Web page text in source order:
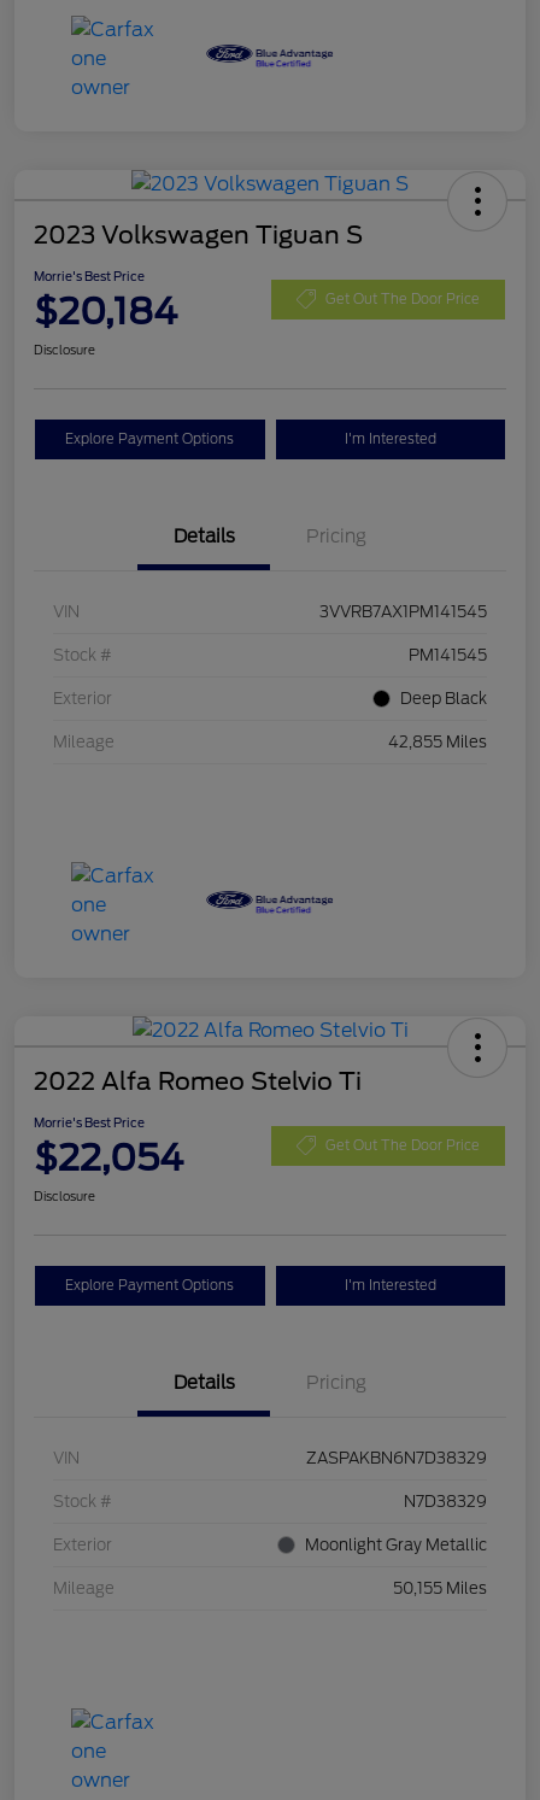
2023 Volkswagen Tiguan S
Morrie's Best Price
$20,184 Get Out The Door Price
Disclosure
Explore Payment Options I'm Interested
Details Pricing
VIN 3VVRB7AX1PM141545
Stock # PM141545
Exterior Deep Black
Mileage 42,855 Miles
2022 Alfa Romeo Stelvio Ti
Morrie's Best Price
$22,054 Get Out The Door Price
Disclosure
Explore Payment Options I'm Interested
Details Pricing
VIN ZASPAKBN6N7D38329
Stock # N7D38329
Exterior Moonlight Gray Metallic
Mileage 50,155 Miles